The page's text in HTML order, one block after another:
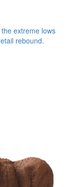
extreme lows
rebound.